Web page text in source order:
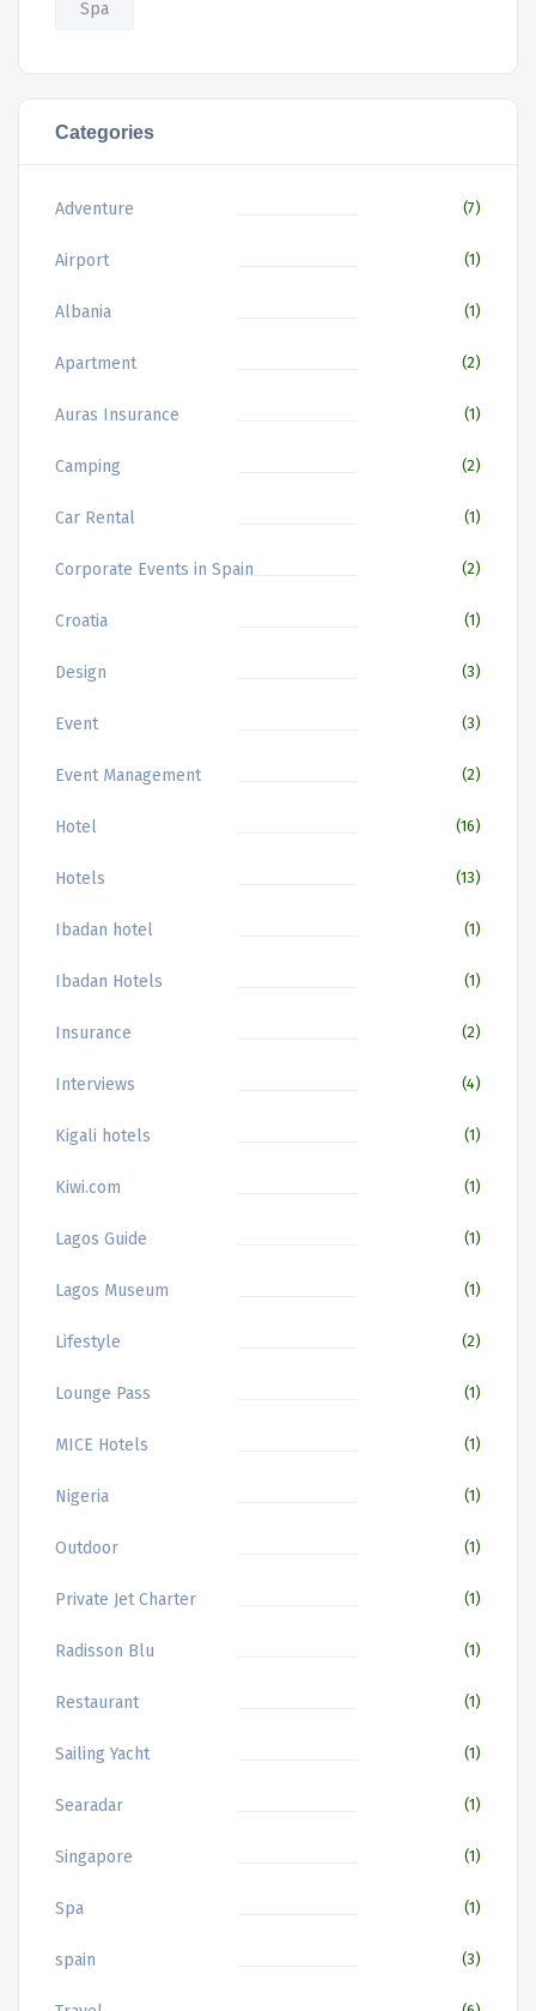
Spa
Categories
Adventure (7)
Airport (1)
Albania (1)
Apartment (2)
Auras Insurance (1)
Camping (2)
Car Rental (1)
Corporate Events in Spain (2)
Croatia (1)
Design (3)
Event (3)
Event Management (2)
Hotel (16)
Hotels (13)
Ibadan hotel (1)
Ibadan Hotels (1)
Insurance (2)
Interviews (4)
Kigali hotels (1)
Kiwi.com (1)
Lagos Guide (1)
Lagos Museum (1)
Lifestyle (2)
Lounge Pass (1)
MICE Hotels (1)
Nigeria (1)
Outdoor (1)
Private Jet Charter (1)
Radisson Blu (1)
Restaurant (1)
Sailing Yacht (1)
Searadar (1)
Singapore (1)
Spa (1)
spain (3)